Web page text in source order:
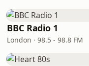
BBC Radio 1
London · 98.5 - 98.8 FM